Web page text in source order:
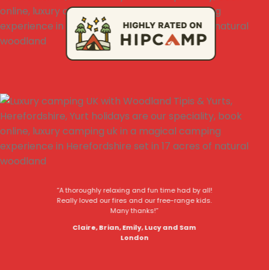
“A thoroughly relaxing and fun time had by all!
Really loved our fires and our free-range kids.
Many thanks!”
Claire, Brian, Emily, Lucy and Sam
London